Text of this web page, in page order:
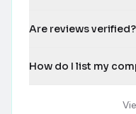
Are reviews verified?
How do I list my